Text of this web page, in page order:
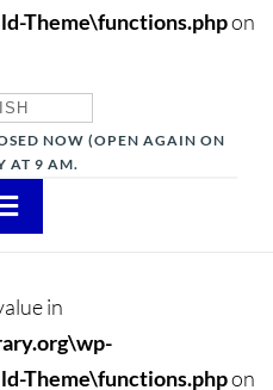
Theme\functions.phpon
NOW (OPEN AGAIN ON
AT 9 AM.
in
Theme\functions.phpon